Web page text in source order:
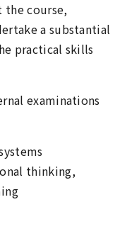
the course,
a substantial
practical skills
examinations
thinking,